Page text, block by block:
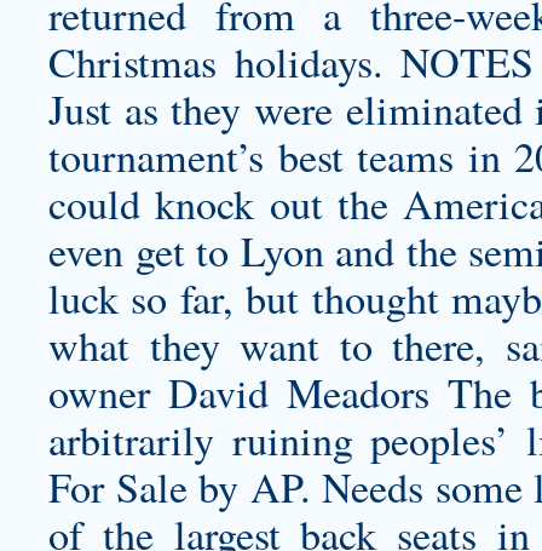
returned from a three-
Christmas holidays.
Just as they were
tournament’s best teams in
could knock out the
even get to Lyon and the
luck so far, but thought
what they want to there,
owner David Meadors The
arbitrarily ruining peoples’
For Sale by AP. Needs
of the largest back seats